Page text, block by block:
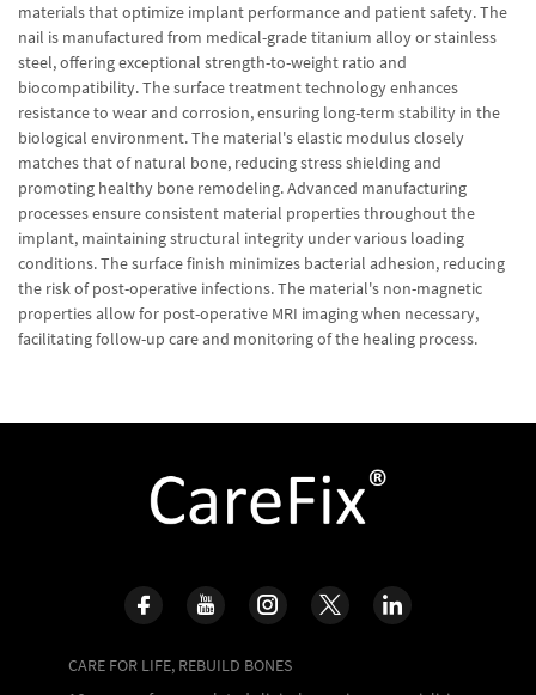
materials that optimize implant performance and patient safety. The
nail is manufactured from medical-grade titanium alloy or stainless
steel, offering exceptional strength-to-weight ratio and
biocompatibility. The surface treatment technology enhances
resistance to wear and corrosion, ensuring long-term stability in the
biological environment. The material's elastic modulus closely
matches that of natural bone, reducing stress shielding and
promoting healthy bone remodeling. Advanced manufacturing
processes ensure consistent material properties throughout the
implant, maintaining structural integrity under various loading
conditions. The surface finish minimizes bacterial adhesion, reducing
the risk of post-operative infections. The material's non-magnetic
properties allow for post-operative MRI imaging when necessary,
facilitating follow-up care and monitoring of the healing process.
CARE FOR LIFE, REBUILD BONES